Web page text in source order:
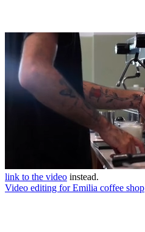
link to the video instead.
Video editing for Emilia coffee shop